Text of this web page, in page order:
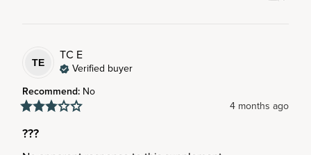
TE TC E
Verified buyer
Recommend: No
4 months ago
???